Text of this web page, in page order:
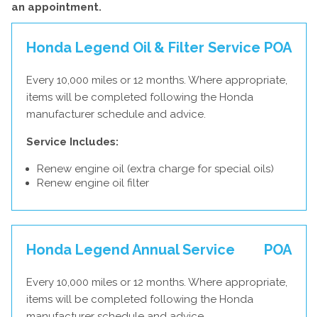
an appointment.
Honda Legend Oil & Filter Service POA
Every 10,000 miles or 12 months. Where appropriate,
items will be completed following the Honda
manufacturer schedule and advice.
Service Includes:
Renew engine oil (extra charge for special oils)
Renew engine oil filter
Honda Legend Annual Service POA
Every 10,000 miles or 12 months. Where appropriate,
items will be completed following the Honda